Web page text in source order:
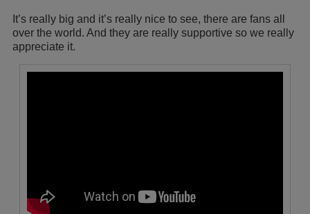
It’s really big and it’s really nice to see, there are fans all
over the world. And they are really supportive so we really
appreciate it.